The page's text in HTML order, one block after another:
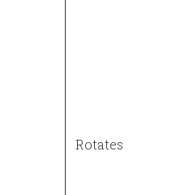
Rotates the